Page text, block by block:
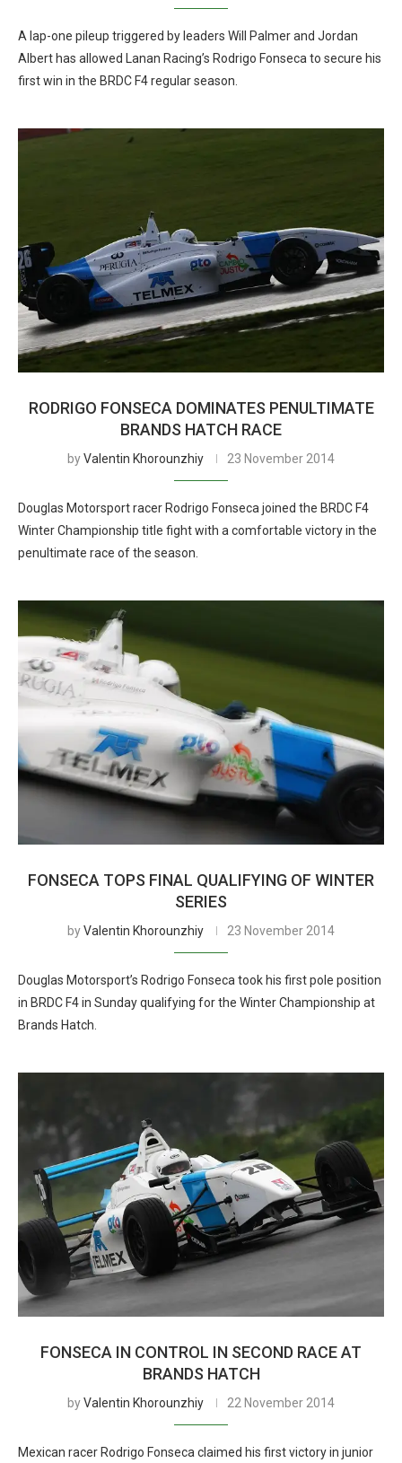
A lap-one pileup triggered by leaders Will Palmer and Jordan
Albert has allowed Lanan Racing’s Rodrigo Fonseca to secure his
first win in the BRDC F4 regular season.
RODRIGO FONSECA DOMINATES PENULTIMATE
BRANDS HATCH RACE
byValentin Khorounzhiy 23 November 2014
Douglas Motorsport racer Rodrigo Fonseca joined the BRDC F4
Winter Championship title fight with a comfortable victory in the
penultimate race of the season.
FONSECA TOPS FINAL QUALIFYING OF WINTER
SERIES
byValentin Khorounzhiy 23 November 2014
Douglas Motorsport’s Rodrigo Fonseca took his first pole position
in BRDC F4 in Sunday qualifying for the Winter Championship at
Brands Hatch.
FONSECA IN CONTROL IN SECOND RACE AT
BRANDS HATCH
byValentin Khorounzhiy 22 November 2014
Mexican racer Rodrigo Fonseca claimed his first victory in junior